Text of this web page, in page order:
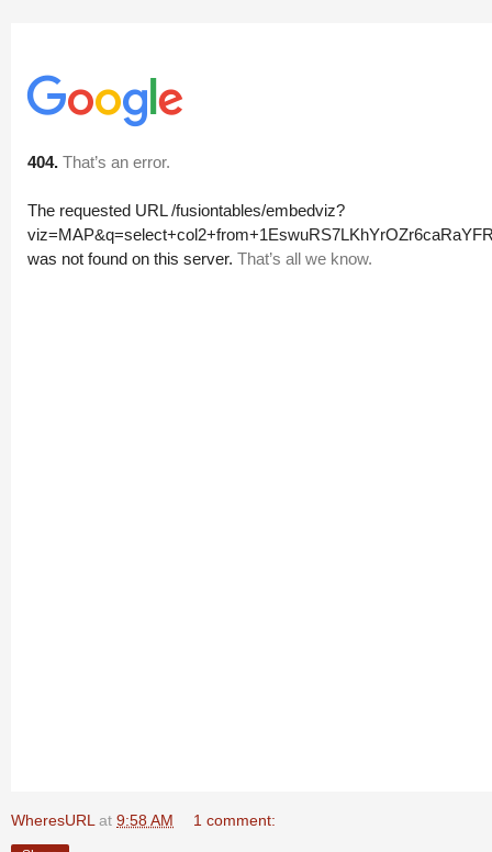
WheresURL at 9:58 AM 1 comment: